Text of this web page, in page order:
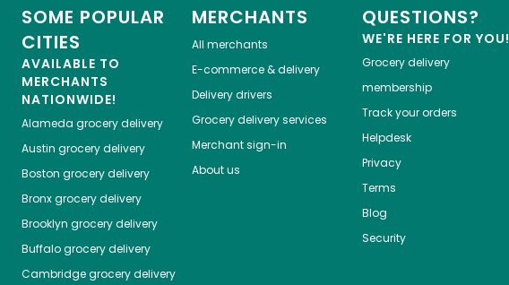
SOME POPULAR
CITIES
AVAILABLE TO
MERCHANTS
NATIONWIDE!
Alameda grocery delivery
Austin grocery delivery
Boston grocery delivery
Bronxgrocery delivery
Brooklyn grocery delivery
Buffalogrocery delivery
Cambridgegrocery delivery
MERCHANTS
All merchants
E-commerce & delivery
Delivery drivers
Grocery delivery services
Merchant sign-in
About us
QUESTIONS?
WE'RE HERE FOR YOU!
Grocery delivery
membership
Track your orders
Helpdesk
Privacy
Terms
Blog
Security